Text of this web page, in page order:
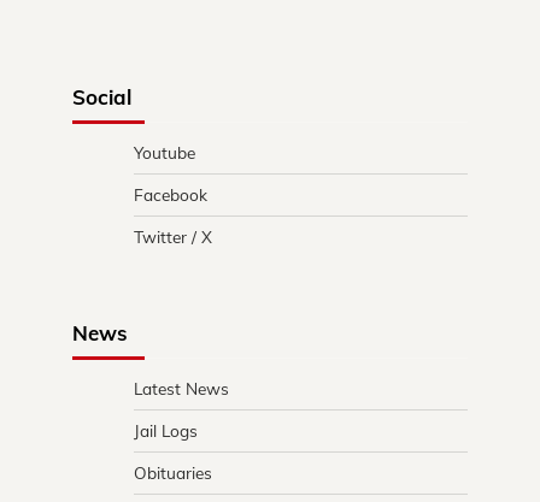
Social
Youtube
Facebook
Twitter / X
News
Latest News
Jail Logs
Obituaries